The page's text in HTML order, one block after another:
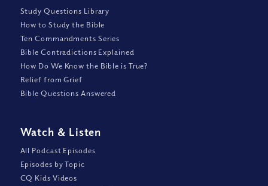
Study Questions Library
How to Study the Bible
Ten Commandments Series
Bible Contradictions Explained
How Do We Know the Bible is True?
Relief from Grief
Bible Questions Answered
Watch & Listen
All Podcast Episodes
Episodes by Topic
CQ Kids Videos